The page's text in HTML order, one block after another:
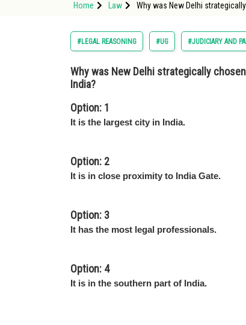
Home Law Why was New Delhi
#LEGAL REASONING #UG #JUDICIARY AND
Why was New Delhi strategically
India?
Option: 1
It is the largest city in India.
Option: 2
It is in close proximity to India Gate.
Option: 3
It has the most legal professionals.
Option: 4
It is in the southern part of India.